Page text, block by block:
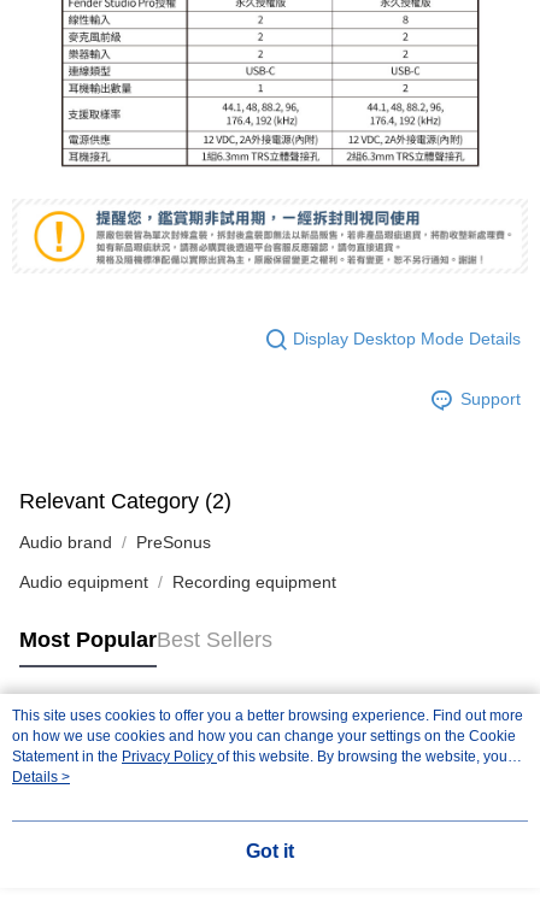
Display Desktop Mode Details
Support
Relevant Category (2)
Audio brand PreSonus
Audio equipment Recording equipment
Most PopularBest Sellers
Popular Tags
This site uses cookies to offer you a better browsing experience. Find out more
on how we use cookies and how you can change your settings on the Cookie
Statement in the Privacy Policy of this website. By browsing the website, you
agree to our use of cookies as described in our Cookie Statement.
Details >
Got it